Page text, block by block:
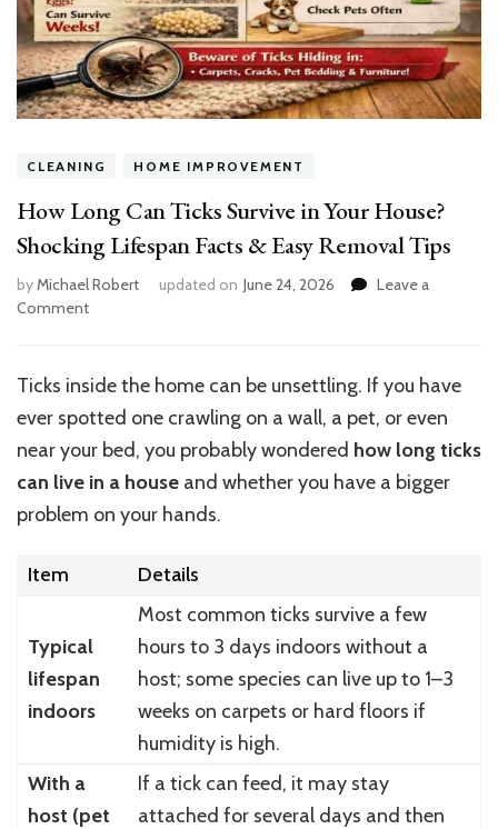
CLEANING HOME IMPROVEMENT
How Long Can Ticks Survive in Your House?
Shocking Lifespan Facts & Easy Removal Tips
byMichael Robert updated on June 24, 2026
Leave a
Commenton
Can
Survive
in
House?
Shocking
Removal
Tips
Ticks inside the home can be unsettling. If you have
ever spotted one crawling on a wall, a pet, or even
near your bed, you probably wondered how long ticks
can live in a house and whether you have a bigger
problem on your hands.
Item Details
Typical
lifespan
indoors
Most common ticks survive a few
hours to 3 days indoors without a
host; some species can live up to 1–3
weeks on carpets or hard floors if
humidity is high.
With a
host (pet
If a tick can feed, it may stay
attached for several days and then